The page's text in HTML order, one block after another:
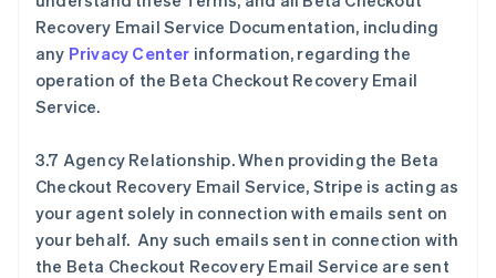
Recovery Email Service Documentation, including
any Privacy Center information, regarding the
operation of the Beta Checkout Recovery Email
Service.
3.7 Agency Relationship. When providing the Beta
Checkout Recovery Email Service, Stripe is acting as
your agent solely in connection with emails sent on
your behalf. Any such emails sent in connection with
the Beta Checkout Recovery Email Service are sent